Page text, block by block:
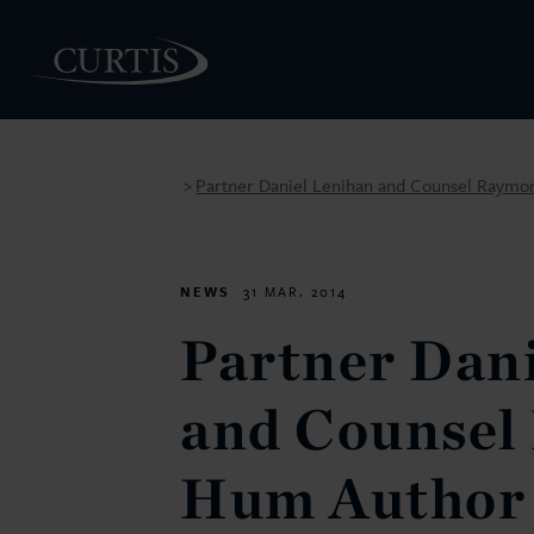
> Partner Daniel Lenihan and Counsel
NEWS 31 MAR. 2014
Partner
and
Hum